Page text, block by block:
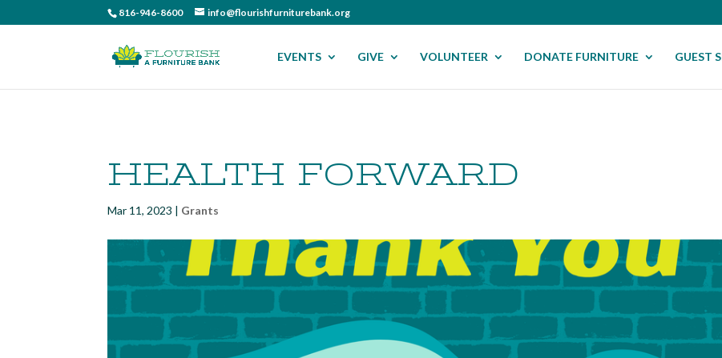
816-946-8600 info@flourishfurniturebank.org
EVENTS GIVE VOLUNTEER DONATE FURNITURE GUEST
HEALTH FORWARD
Mar 11, 2023 | Grants